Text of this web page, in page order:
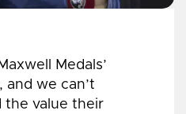
Medals’
and we can’t
the value their